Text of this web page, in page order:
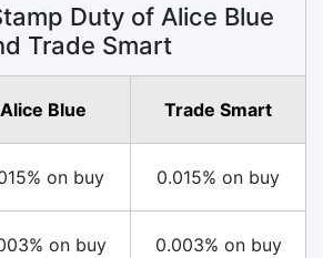
Duty of Alice Blue
Trade Smart
Alice Blue Trade Smart
on buy 0.015% on buy
on buy 0.003% on buy